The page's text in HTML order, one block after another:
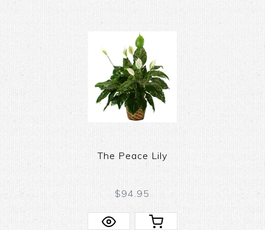
The Peace Lily
$94.95